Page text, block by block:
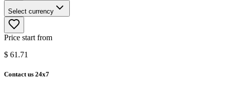
Select currency
Price start from
$ 61.71
Contact us 24x7